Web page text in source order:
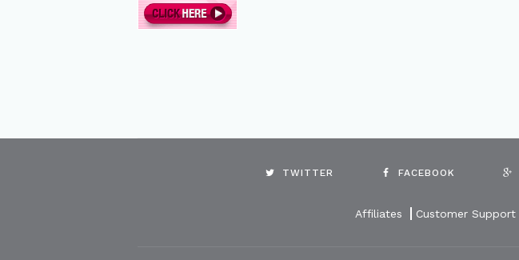
TWITTER FACEBOOK
Affiliates Customer Support